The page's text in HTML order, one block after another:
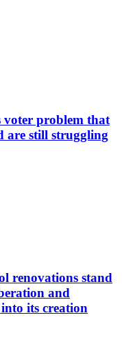
voter problem that
are still struggling
renovations stand
and
its creation